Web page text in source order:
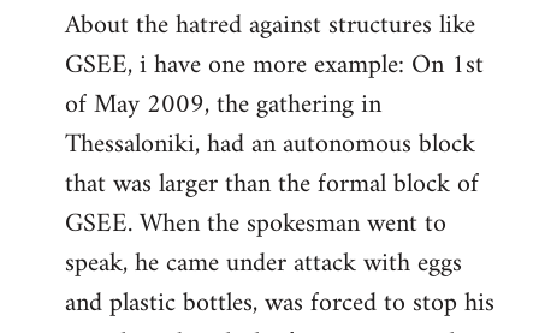
to
Welcome
libcom.org
About the hatred against structures like
GSEE, i have one more example: On 1st
of May 2009, the gathering in
Thessaloniki, had an autonomous block
that was larger than the formal block of
GSEE. When the spokesman went to
speak, he came under attack with eggs
and plastic bottles, was forced to stop his